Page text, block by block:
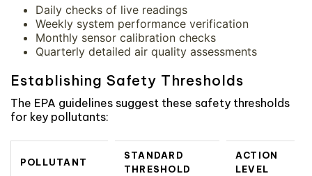
Daily checks of live readings
Weekly system performance verification
Monthly sensor calibration checks
Quarterly detailed air quality assessments
Establishing Safety Thresholds
The EPA guidelines suggest these safety thresholds
for key pollutants:
POLLUTANT
STANDARD
THRESHOLD
ACTION
LEVEL